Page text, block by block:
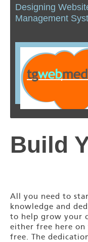
Designing
Management
Build
All you need to
knowledge and
to help grow your
either free here
free. The